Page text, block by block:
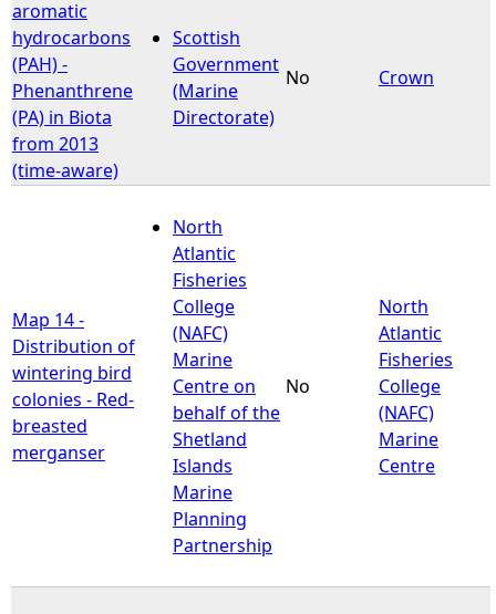
aromatic
hydrocarbons
(PAH) -
Phenanthrene
(PA) in Biota
from 2013
(time-aware)
Scottish
Government
(Marine
Directorate)
No Crown
Map 14 -
Distribution of
wintering bird
colonies - Red-
breasted
merganser
North
Atlantic
Fisheries
College
(NAFC)
Marine
Centre on
behalf of the
Shetland
Islands
Marine
Planning
Partnership
No
North
Atlantic
Fisheries
College
(NAFC)
Marine
Centre